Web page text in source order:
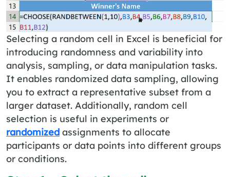
Selecting a random cell in Excel is beneficial for
introducing randomness and variability into
analysis, sampling, or data manipulation tasks.
It enables randomized data sampling, allowing
you to extract a representative subset from a
larger dataset. Additionally, random cell
selection is useful in experiments or
randomized assignments to allocate
participants or data points into different groups
or conditions.